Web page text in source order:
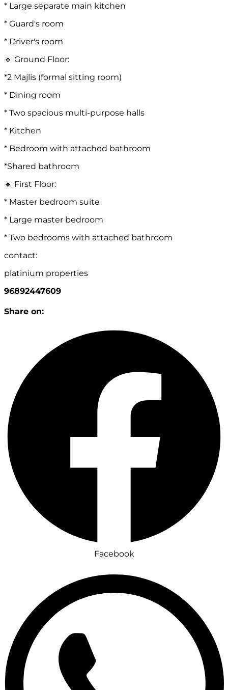
* Large separate main kitchen
* Guard's room
* Driver's room
🔹 Ground Floor:
*2 Majlis (formal sitting room)
* Dining room
* Two spacious multi-purpose halls
* Kitchen
* Bedroom with attached bathroom
*Shared bathroom
🔹 First Floor:
* Master bedroom suite
* Large master bedroom
* Two bedrooms with attached bathroom
contact:
platinium properties
96892447609
Share on:
Facebook